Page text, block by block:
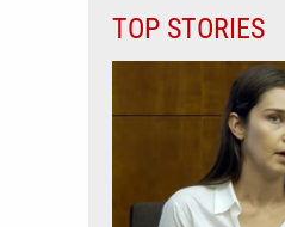
TOP STORIES